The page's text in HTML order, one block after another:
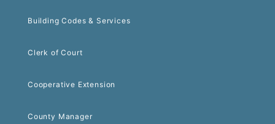
Building Codes & Services
Clerk of Court
Cooperative Extension
County Manager